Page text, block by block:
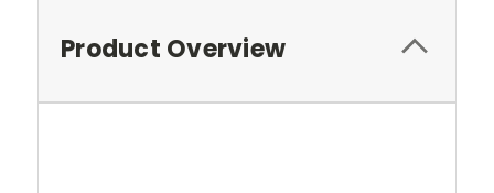
Product Overview